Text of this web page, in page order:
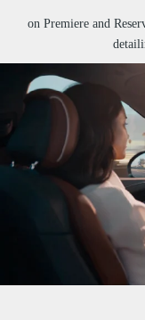
on Premiere and